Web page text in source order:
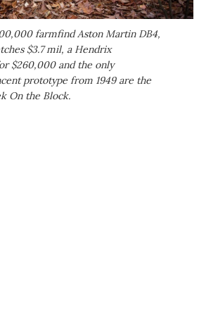
farmfind Aston Martin DB4,
$3.7 mil, a Hendrix
$260,000 and the only
prototype from 1949 are the
On the Block.